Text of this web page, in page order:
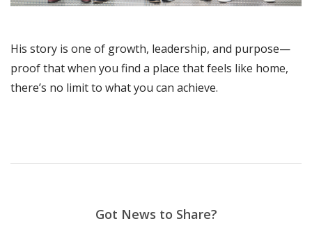
His story is one of growth, leadership, and purpose—
proof that when you find a place that feels like home,
there’s no limit to what you can achieve.
Got News to Share?